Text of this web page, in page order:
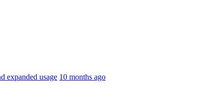
expanded usage 10 months ago